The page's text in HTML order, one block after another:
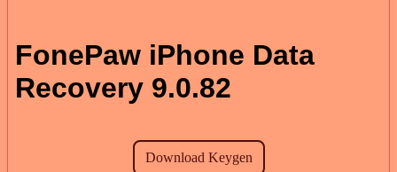
FonePaw iPhone Data
Recovery 9.0.82